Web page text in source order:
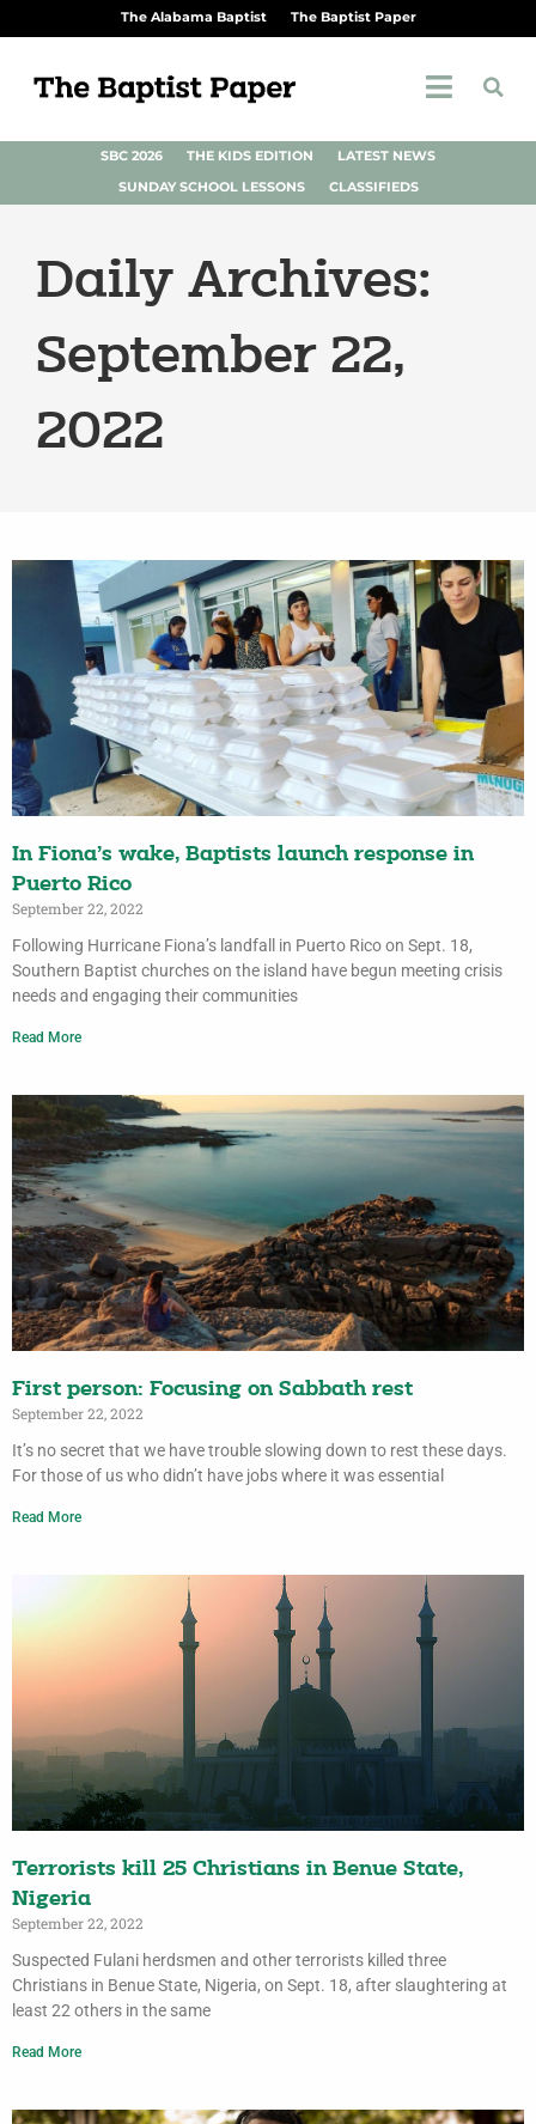
The Alabama Baptist The Baptist Paper
SBC 2026 THE KIDS EDITION
LATEST NEWS
SUNDAY SCHOOL LESSONS
CLASSIFIEDS
Daily Archives:
September 22,
2022
In Fiona’s wake, Baptists launch response in
Puerto Rico
September 22, 2022
Following Hurricane Fiona’s landfall in Puerto Rico on Sept. 18,
Southern Baptist churches on the island have begun meeting crisis
needs and engaging their communities
Read More
First person: Focusing on Sabbath rest
September 22, 2022
It’s no secret that we have trouble slowing down to rest these days.
For those of us who didn’t have jobs where it was essential
Read More
Terrorists kill 25 Christians in Benue State,
Nigeria
September 22, 2022
Suspected Fulani herdsmen and other terrorists killed three
Christians in Benue State, Nigeria, on Sept. 18, after slaughtering at
least 22 others in the same
Read More